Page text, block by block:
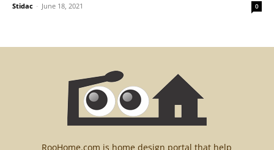
Stidac - June 18, 2021 0
RooHome.com is home design portal that help